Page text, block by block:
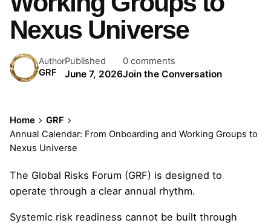
Nexus Universe
Author
GRF
Published
June 7, 2026
0 comments
Join the Conversation
Home
GRF
Annual Calendar: From Onboarding and Working Groups to
Nexus Universe
The Global Risks Forum (GRF) is designed to
operate through a clear annual rhythm.
Systemic risk readiness cannot be built through